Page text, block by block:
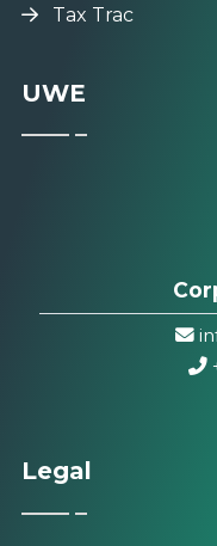
Tax Trac
UWE
Legal